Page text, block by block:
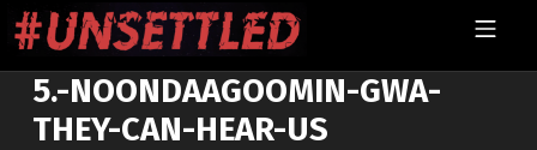
UNSETTLED MOBILE MENU
5.-NOONDAAGOOMIN-GWA-
THEY-CAN-HEAR-US